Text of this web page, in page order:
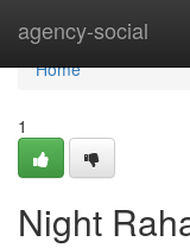
agency-social
Home
Home
1
Night